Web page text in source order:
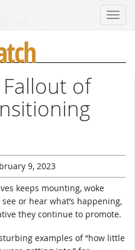
of
9, 2023
keeps mounting, woke
or hear what’s happening,
they continue to promote.
examples of “how little